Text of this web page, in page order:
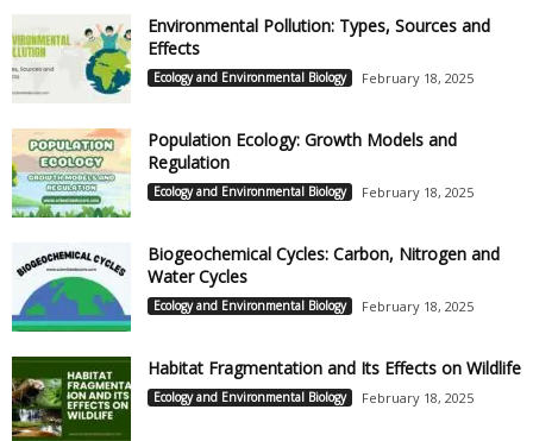
Environmental Pollution: Types, Sources and
Effects
Ecology and Environmental Biology February 18, 2025
Population Ecology: Growth Models and
Regulation
Ecology and Environmental Biology February 18, 2025
Biogeochemical Cycles: Carbon, Nitrogen and
Water Cycles
Ecology and Environmental Biology February 18, 2025
Habitat Fragmentation and Its Effects on Wildlife
Ecology and Environmental Biology February 18, 2025